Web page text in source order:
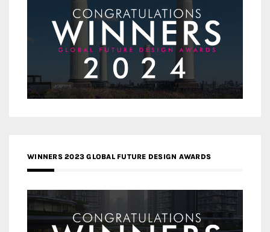
WINNERS 2023 GLOBAL FUTURE DESIGN AWARDS